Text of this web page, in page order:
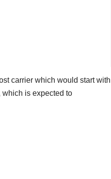
carrier which would start with
which is expected to